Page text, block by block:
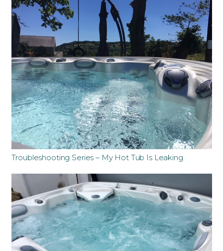
Troubleshooting Series – My Hot Tub Is Leaking